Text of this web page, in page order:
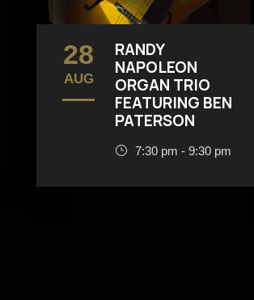
28
AUG
RANDY
NAPOLEON
ORGAN TRIO
FEATURING BEN
PATERSON
7:30 pm - 9:30 pm